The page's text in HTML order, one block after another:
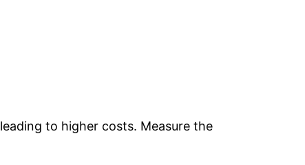
to higher costs. Measure the